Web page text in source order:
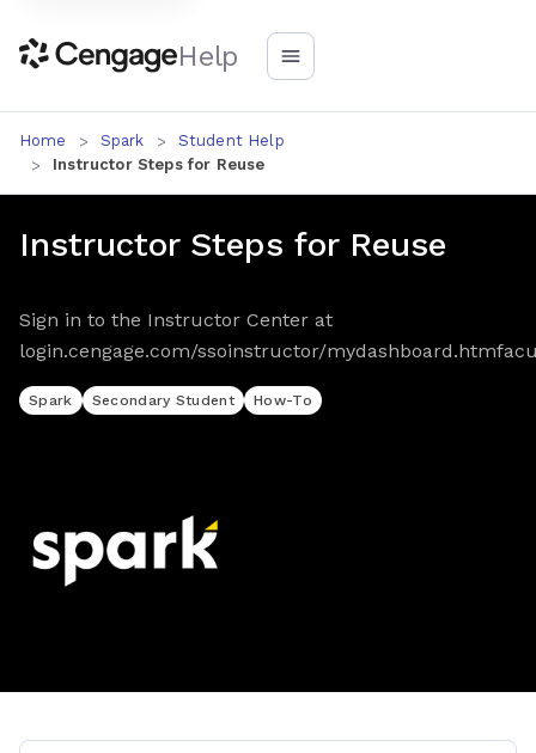
Help
Home Spark
Student Help
Instructor Steps for Reuse
Instructor Steps for Reuse
Sign in to the Instructor Center at
login.cengage.com/ssoinstructor/
Spark Secondary Student How-To